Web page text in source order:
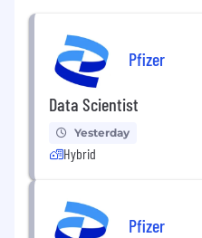
Pfizer
Data Scientist
Yesterday
Hybrid
Pfizer